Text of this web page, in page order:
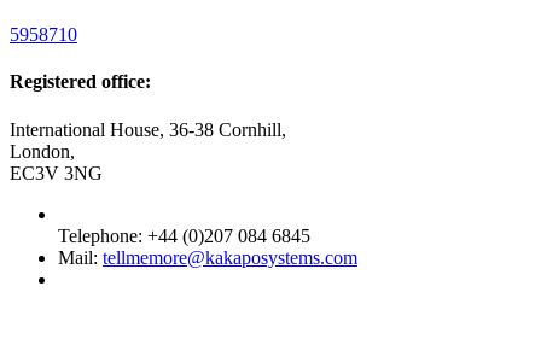
5958710
Registered office:
International House, 36-38 Cornhill,
London,
EC3V 3NG
Telephone: +44 (0)207 084 6845
Mail: tellmemore@kakaposystems.com